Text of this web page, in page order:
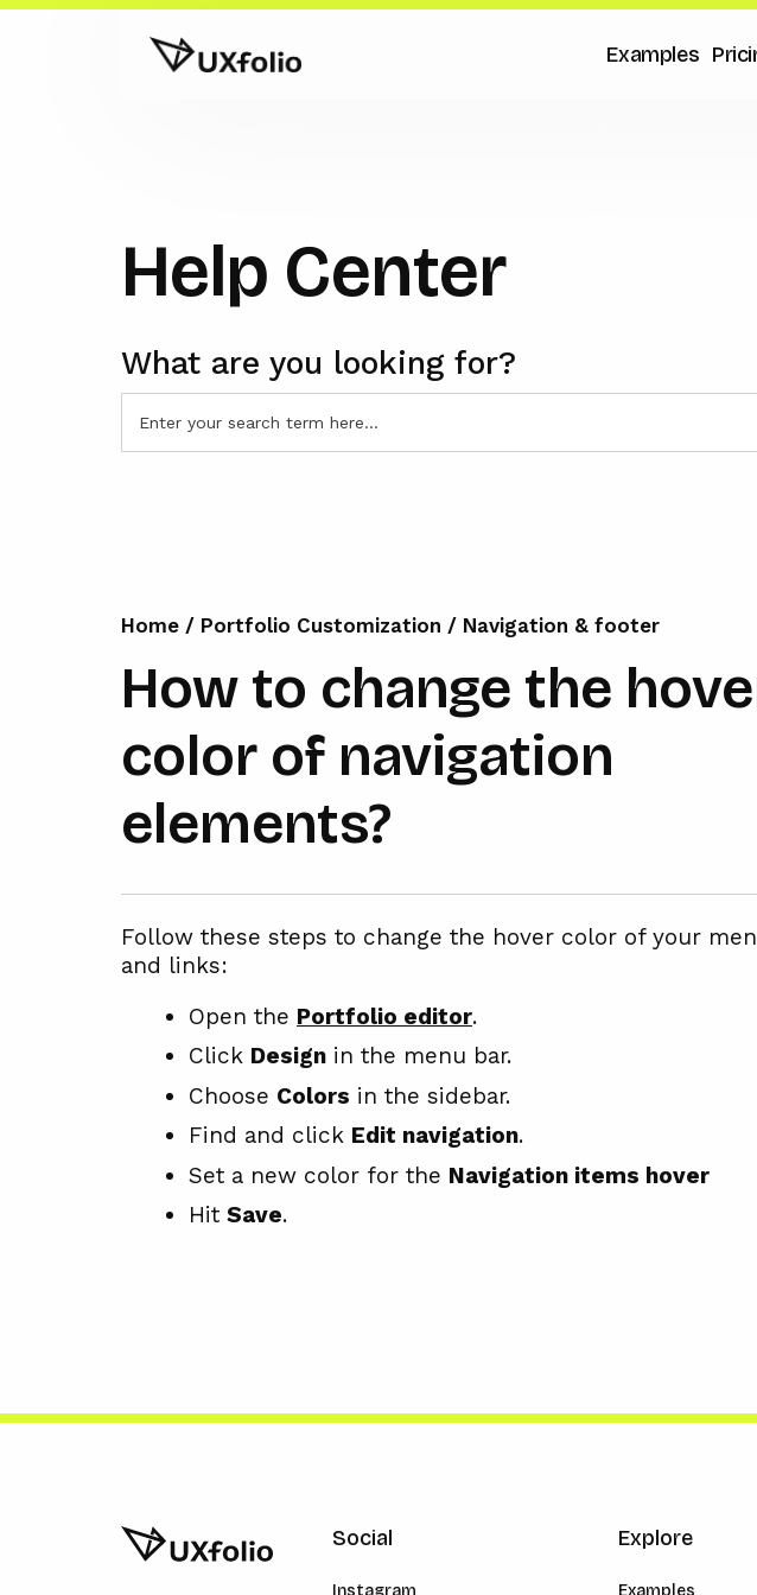
Examples
Help Center
What are you looking for?
Home / Portfolio Customization / Navigation & footer
How to change the
color of navigation
elements?
Follow these steps to change the hover color of your
and links:
Open the Portfolio editor.
Click Design in the menu bar.
Choose Colors in the sidebar.
Find and click Edit navigation.
Set a new color for the Navigation items hover
Hit Save.
Social Explore